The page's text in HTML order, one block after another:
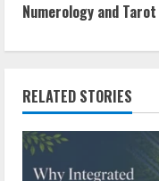
Numerology and Tarot
RELATED STORIES